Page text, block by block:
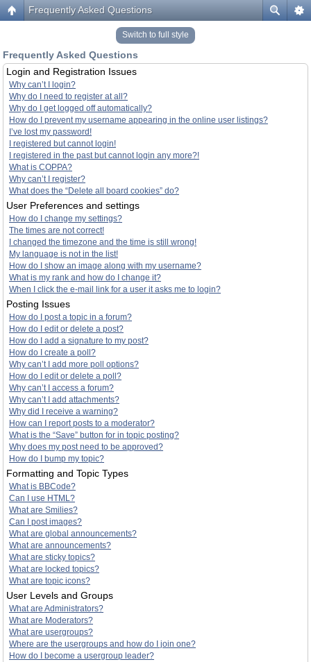
Frequently Asked Questions
Switch to full style
Frequently Asked Questions
Login and Registration Issues
Why can’t I login?
Why do I need to register at all?
Why do I get logged off automatically?
How do I prevent my username appearing in the online user listings?
I’ve lost my password!
I registered but cannot login!
I registered in the past but cannot login any more?!
What is COPPA?
Why can’t I register?
What does the “Delete all board cookies” do?
User Preferences and settings
How do I change my settings?
The times are not correct!
I changed the timezone and the time is still wrong!
My language is not in the list!
How do I show an image along with my username?
What is my rank and how do I change it?
When I click the e-mail link for a user it asks me to login?
Posting Issues
How do I post a topic in a forum?
How do I edit or delete a post?
How do I add a signature to my post?
How do I create a poll?
Why can’t I add more poll options?
How do I edit or delete a poll?
Why can’t I access a forum?
Why can’t I add attachments?
Why did I receive a warning?
How can I report posts to a moderator?
What is the “Save” button for in topic posting?
Why does my post need to be approved?
How do I bump my topic?
Formatting and Topic Types
What is BBCode?
Can I use HTML?
What are Smilies?
Can I post images?
What are global announcements?
What are announcements?
What are sticky topics?
What are locked topics?
What are topic icons?
User Levels and Groups
What are Administrators?
What are Moderators?
What are usergroups?
Where are the usergroups and how do I join one?
How do I become a usergroup leader?